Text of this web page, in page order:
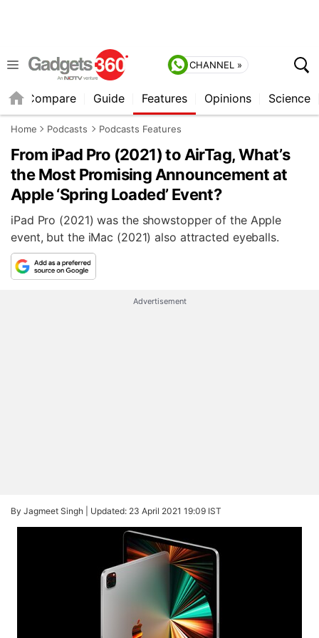
CHANNEL »
Compare Guide Features Opinions Science
Home Podcasts Podcasts Features
From iPad Pro (2021) to AirTag, What’s
the Most Promising Announcement at
Apple ‘Spring Loaded’ Event?
iPad Pro (2021) was the showstopper of the Apple
event, but the iMac (2021) also attracted eyeballs.
Advertisement
By Jagmeet Singh | Updated: 23 April 2021 19:09 IST